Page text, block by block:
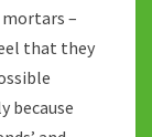
–
that they
because